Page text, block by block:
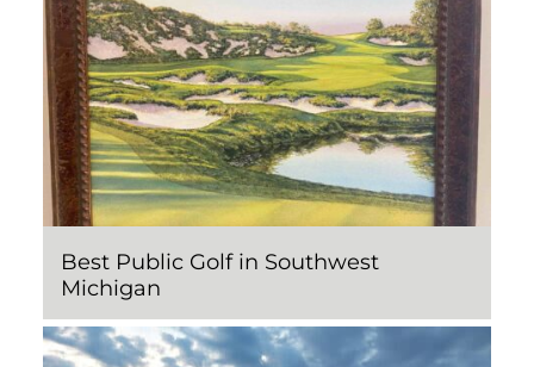
Best Public Golf in Southwest
Michigan